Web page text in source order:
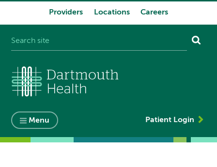
Providers Locations Careers
Menu Patient Login